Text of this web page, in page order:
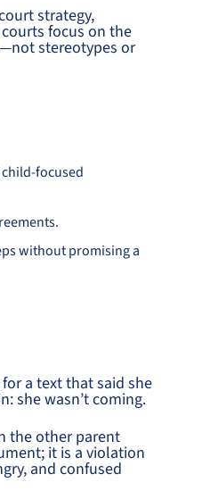
strategy,
focus on the
stereotypes or
focused
without promising a
a text that said she
she wasn’t coming.
the other parent
it is a violation
and confused